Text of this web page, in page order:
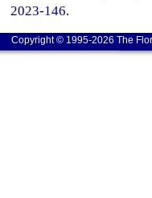
2023-146.
Copyright © 1995-2026 The